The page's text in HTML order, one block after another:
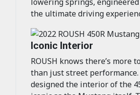
the ultimate driving
Iconic Interior
ROUSH knows there’s more
than just street performance.
designed the interior of the